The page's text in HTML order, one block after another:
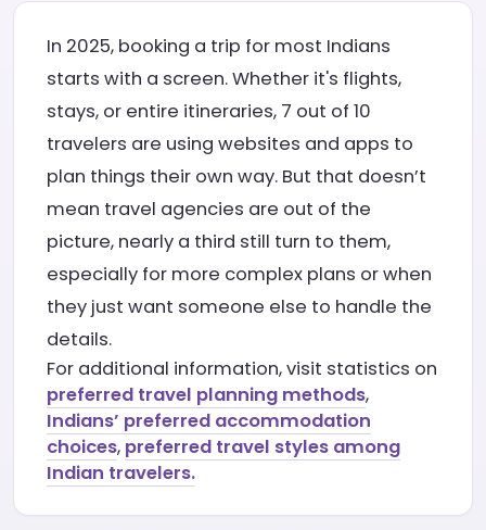
In 2025, booking a trip for most Indians
starts with a screen. Whether it's flights,
stays, or entire itineraries, 7 out of 10
travelers are using websites and apps to
plan things their own way. But that doesn’t
mean travel agencies are out of the
picture, nearly a third still turn to them,
especially for more complex plans or when
they just want someone else to handle the
details.
For additional information, visit statistics on
preferred travel planning methods,
Indians’ preferred accommodation
choices, preferred travel styles among
Indian travelers.